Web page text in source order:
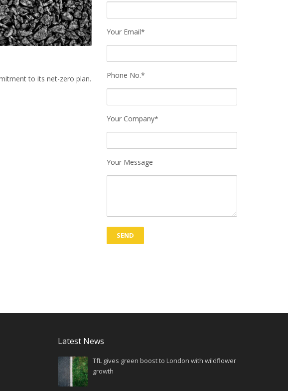
to its net-zero plan.
Your Email*
Phone No.*
Your Company*
Your Message
Latest News
TfL gives green boost to London with wildflower
growth